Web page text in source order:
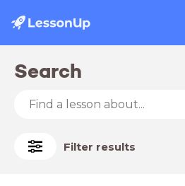
Search
Filter results